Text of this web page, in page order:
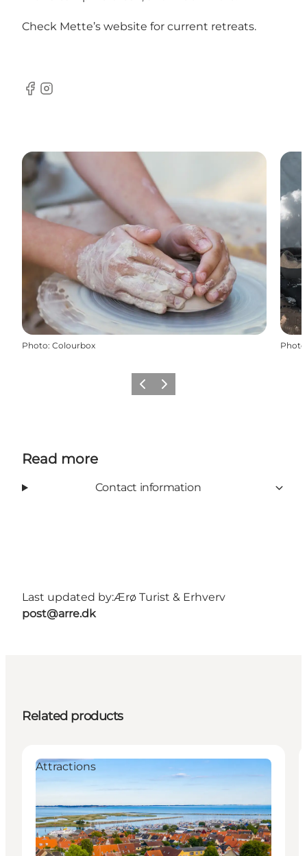
Check Mette’s website for current retreats.
Facebook
Instagram
Photo: Colourbox Photo
Previous
Next
Read more
Contact information
Last updated by:Ærø Turist & Erhverv
post@arre.dk
Related products
Attractions